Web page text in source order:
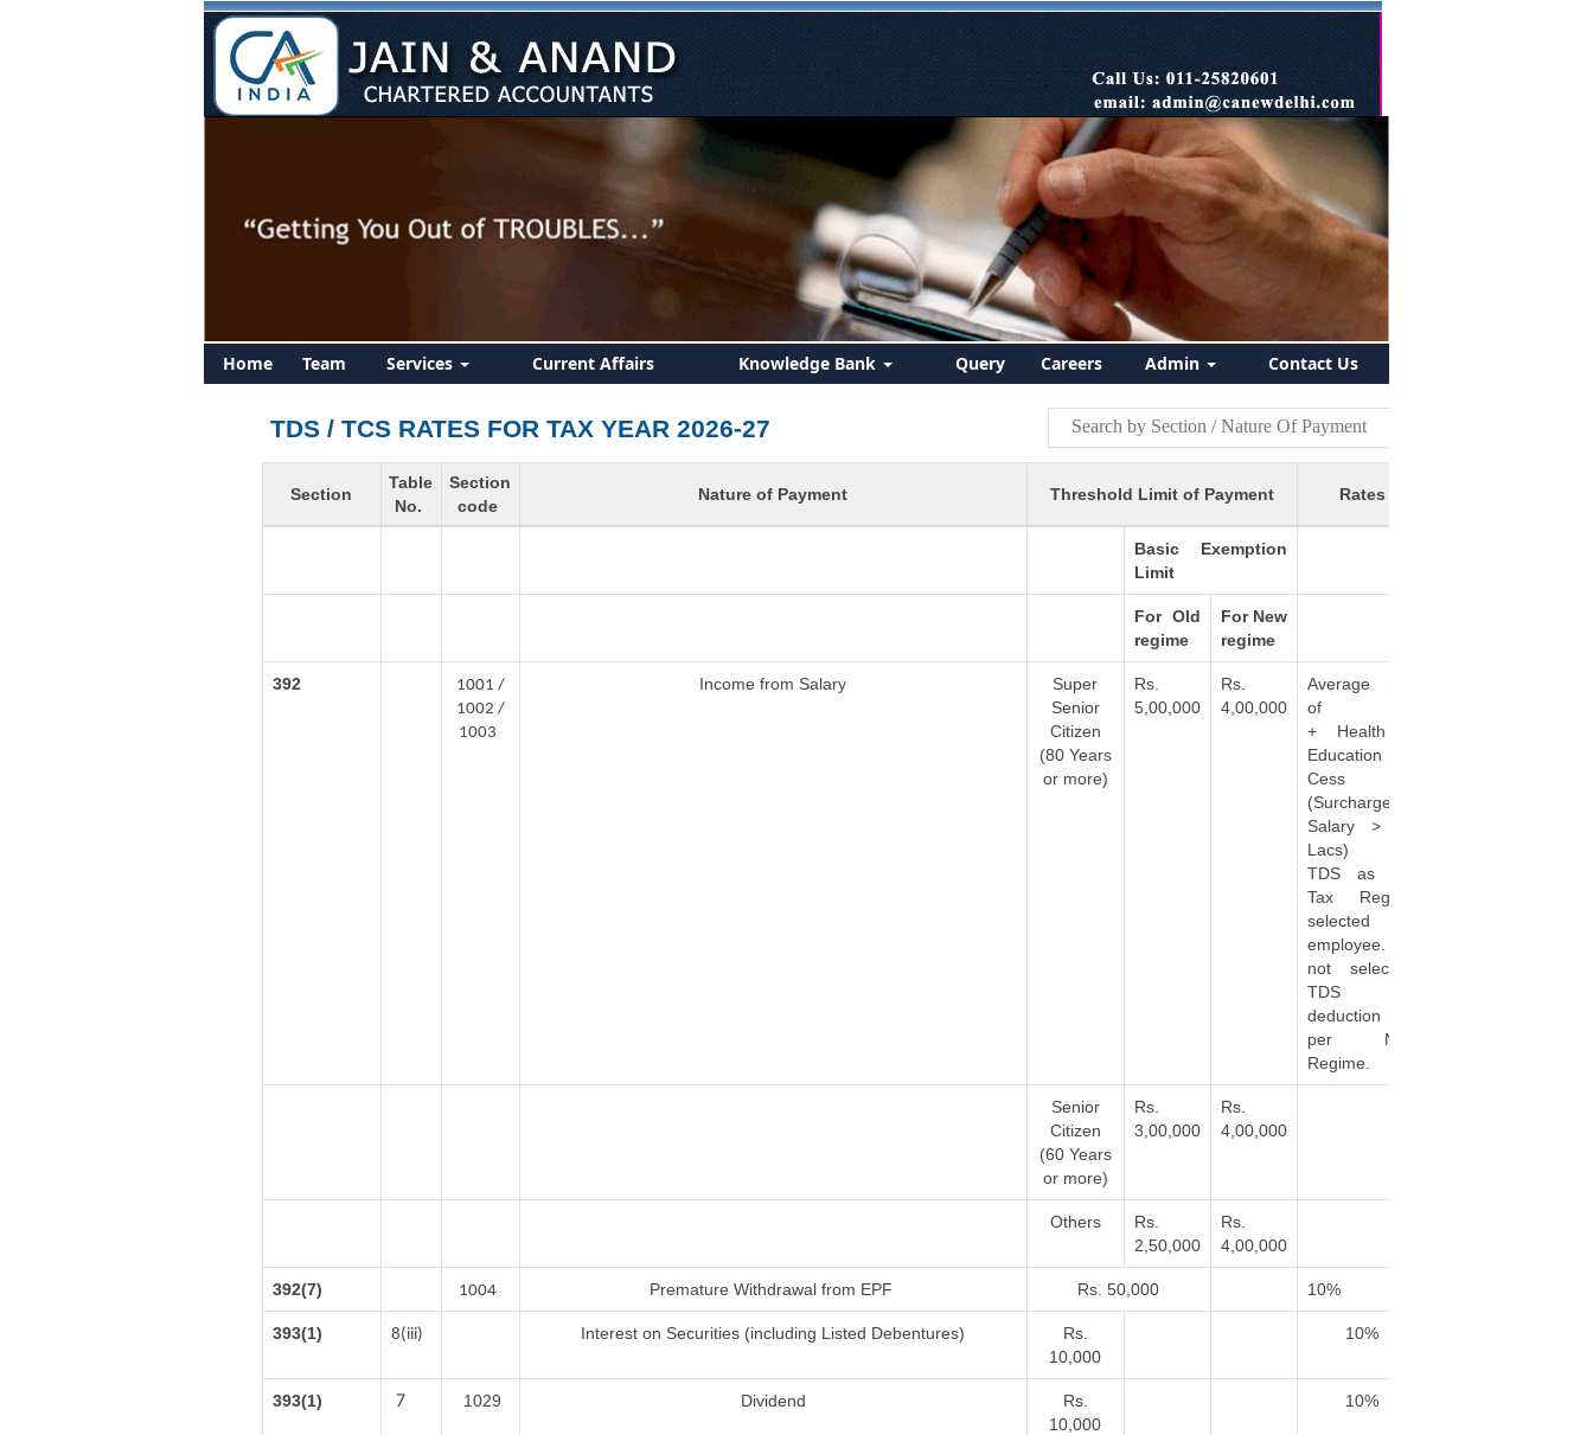
Home Team Services Current Affairs Knowledge Bank Query Careers Admin Contact Us
TDS / TCS RATES FOR TAX YEAR 2026-27
Section
Table
No.
Section
code
Nature of Payment Threshold Limit of Payment Rates
Basic Exemption
Limit
For Old
regime
For New
regime
392
1001 /
1002 /
1003
Income from Salary
Super
Senior
Citizen
(80 Years
or more)
Rs.
5,00,000
Rs.
4,00,000
Average rate
of Tax
+ Health &
Education
Cess
(Surcharge if
Salary > 50
Lacs)
TDS as per
Tax Regime
selected by
employee. If
not selected,
TDS
deduction as
per New
Regime.
Senior
Citizen
(60 Years
or more)
Rs.
3,00,000
Rs.
4,00,000
Others
Rs.
2,50,000
Rs.
4,00,000
392(7) 1004 Premature Withdrawal from EPF Rs. 50,000 10%
393(1) 8(iii) Interest on Securities (including Listed Debentures)
Rs.
10,000
10%
393(1) 7 1029 Dividend
Rs.
10,000
10%